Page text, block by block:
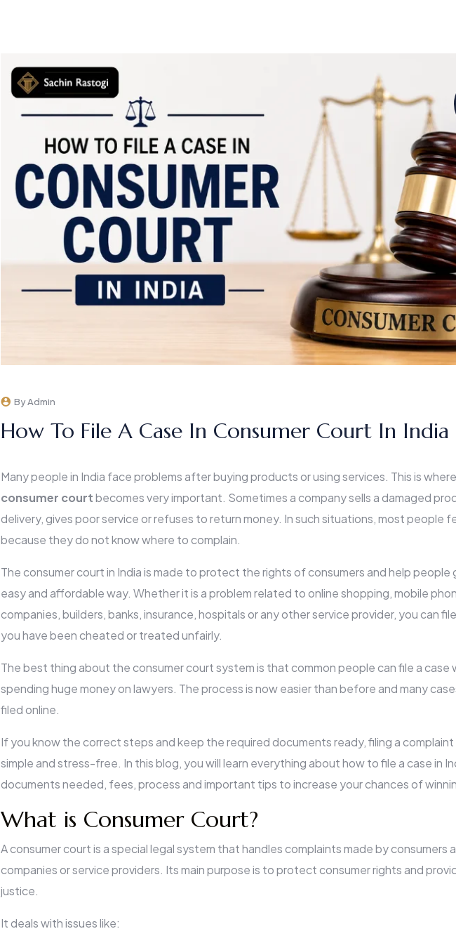
By Admin
How To File A Case In Consumer Court In India
Many people in India face problems after buying products or using services. This is
consumer courtbecomes very important. Sometimes a company sells a damaged
delivery, gives poor service or refuses to return money. In such situations, most people
because they do not know where to complain.
The consumer court in India is made to protect the rights of consumers and help people
easy and affordable way. Whether it is a problem related to online shopping, mobile
companies, builders, banks, insurance, hospitals or any other service provider, you can
you have been cheated or treated unfairly.
The best thing about the consumer court system is that common people can file a case
spending huge money on lawyers. The process is now easier than before and many
filed online.
If you know the correct steps and keep the required documents ready, filing a
simple and stress-free. In this blog, you will learn everything about how to file a case in
documents needed, fees, process and important tips to increase your chances of
What is Consumer Court?
A consumer court is a special legal system that handles complaints made by consumers
companies or service providers. Its main purpose is to protect consumer rights and
justice.
It deals with issues like: